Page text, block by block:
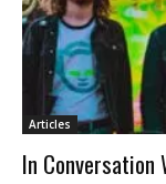
Articles
In